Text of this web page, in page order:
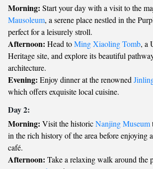
Morning: Start your day with a visit to the
Mausoleum, a serene place nestled in the
perfect for a leisurely stroll.
Afternoon: Head toMing Xiaoling Tomb, a
Heritage site, and explore its beautiful
architecture.
Evening: Enjoy dinner at the renowned
which offers exquisite local cuisine.
Day 2:
Morning: Visit the historicNanjing Museum
in the rich history of the area before enjoying
café.
Afternoon: Take a relaxing walk around the